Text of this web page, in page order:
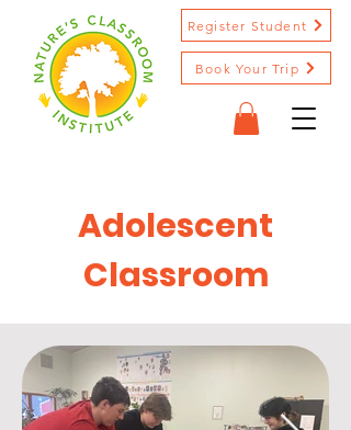
Book Your Trip
Register Student
Adolescent
Classroom